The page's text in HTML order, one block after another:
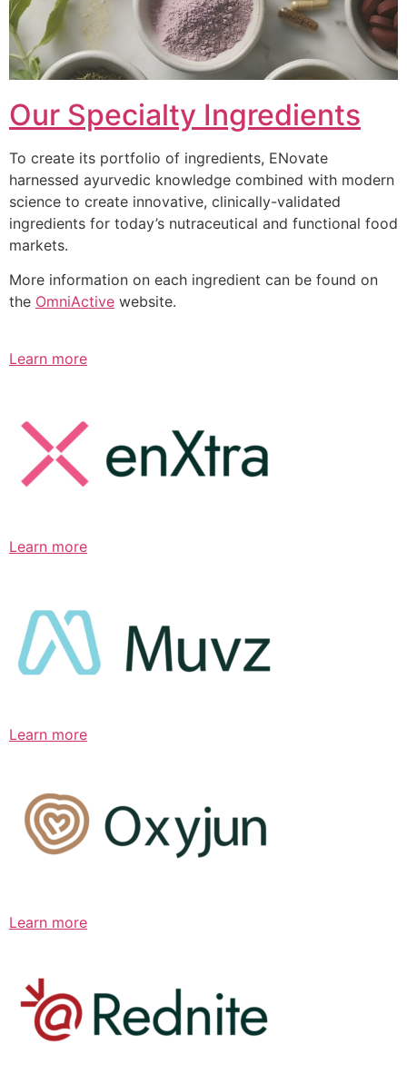
Our Specialty Ingredients
To create its portfolio of ingredients, ENovate
harnessed ayurvedic knowledge combined with modern
science to create innovative, clinically-validated
ingredients for today’s nutraceutical and functional food
markets.
More information on each ingredient can be found on
the OmniActive website.
Learn more
Learn more
Learn more
Learn more